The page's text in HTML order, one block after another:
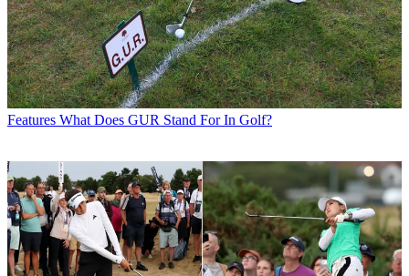
Features What Does GUR Stand For In Golf?